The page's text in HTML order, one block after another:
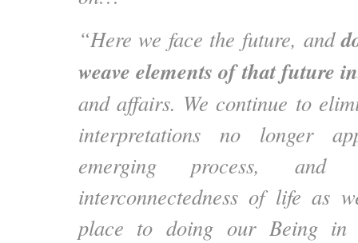
“Here we face the future, and
weave elements of that future
and affairs. We continue to
interpretations no longer
emerging process,
interconnectedness of life as
place to doing our Being